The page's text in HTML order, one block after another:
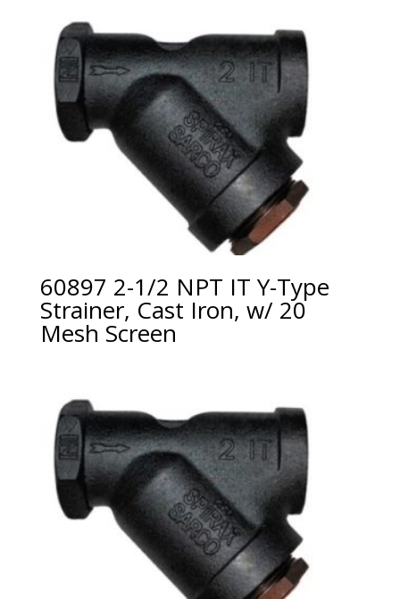
60897 2-1/2 NPT IT Y-Type
Strainer, Cast Iron, w/ 20
Mesh Screen